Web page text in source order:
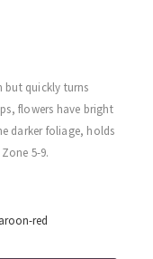
but quickly turns
flowers have bright
darker foliage, holds
5-9.
red